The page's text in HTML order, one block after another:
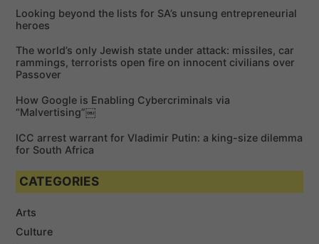
o
:
Looking beyond the lists for SA’s unsung entrepreneurial
heroes
The world’s only Jewish state under attack: missiles, car
rammings, terrorists open fire on innocent civilians over
Passover
How Google is Enabling Cybercriminals via
“Malvertising”￼
ICC arrest warrant for Vladimir Putin: a king-size dilemma
for South Africa
CATEGORIES
Arts
Culture